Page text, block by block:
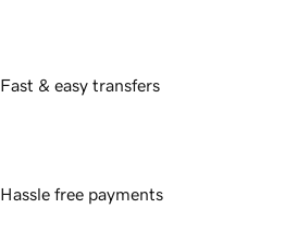
Fast & easy transfers
Hassle free payments